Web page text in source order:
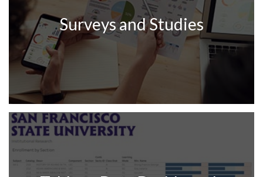
Surveys and Studies